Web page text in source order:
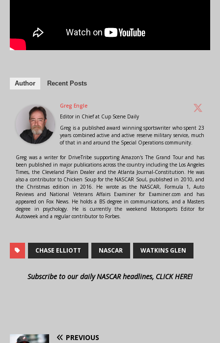
Author Recent Posts
Greg Engle
Editor in Chiefat Cup Scene Daily
Greg is a published award winning sportswriter who spent 23
years combined active and active reserve military service, much
of that in and around the Special Operations community.
Greg was a writer for DriveTribe supporting Amazon's The Grand Tour and has
been published in major publications across the country including the Los Angeles
Times, the Cleveland Plain Dealer and the Atlanta Journal-Constitution. He was
also a contributor to Chicken Soup for the NASCAR Soul, published in 2010, and
the Christmas edition in 2016. He wrote as the NASCAR, Formula 1, Auto
Reviews and National Veterans Affairs Examiner for Examiner.com and has
appeared on Fox News. He holds a BS degree in communications, and a Masters
degree in psychology. He is currently the weekend Motorsports Editor for
Autoweek and a regular contributor to Forbes.
CHASE ELLIOTT NASCAR WATKINS GLEN
Subscribe to our daily NASCAR headlines, CLICK HERE!
PREVIOUS